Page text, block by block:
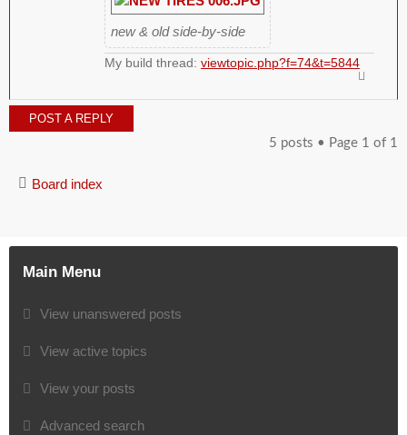
new & old side-by-side
My build thread: viewtopic.php?f=74&t=5844
POST A REPLY
5 posts • Page 1 of 1
Board index
Main Menu
View unanswered posts
View active topics
View your posts
Advanced search